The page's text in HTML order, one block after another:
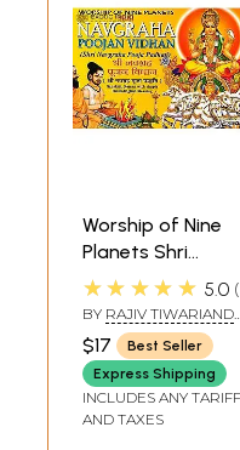
Worship of Nine
Planets Shri
Navagraha
Vidhan (Shri
Navgraha Pooja
Padhati) (Sanskrit,
Roman with
Simple Hindi-
★★★★★ 5.0
BY RAJIV TIWARIAND
TRANSLATED BY PD.
PREM SHANKER
SHUKLAJI
$17
Best Seller
Express Shipping
INCLUDES ANY
AND TAXES